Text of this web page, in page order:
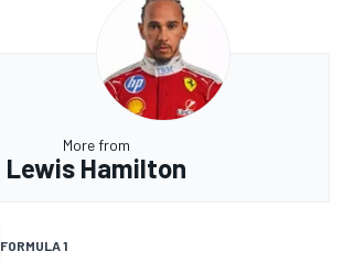
More from
Lewis Hamilton
FORMULA 1